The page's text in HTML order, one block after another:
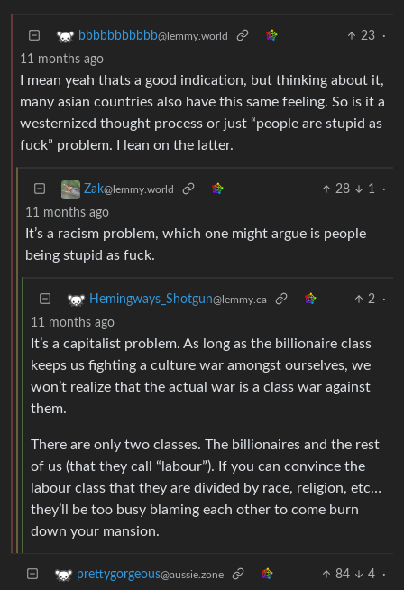
bbbbbbbbbbb@lemmy.world 23
·
11 months ago
I mean yeah thats a good indication, but thinking about it,
many asian countries also have this same feeling. So is it a
westernized thought process or just “people are stupid as
fuck” problem. I lean on the latter.
Zak@lemmy.world 28 1
·
11 months ago
It’s a racism problem, which one might argue is people
being stupid as fuck.
Hemingways_Shotgun@lemmy.ca 2
·
11 months ago
It’s a capitalist problem. As long as the billionaire class
keeps us fighting a culture war amongst ourselves, we
won’t realize that the actual war is a class war against
them.
There are only two classes. The billionaires and the rest
of us (that they call “labour”). If you can convince the
labour class that they are divided by race, religion, etc…
they’ll be too busy blaming each other to come burn
down your mansion.
prettygorgeous@aussie.zone 84 4
·